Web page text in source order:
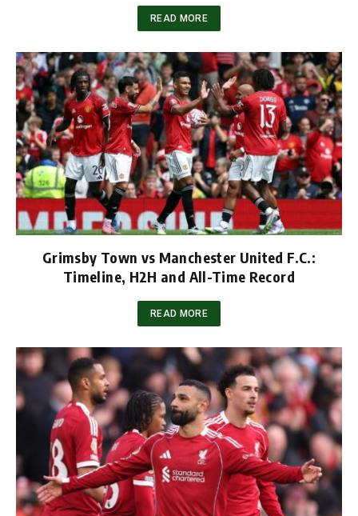
READ MORE
Grimsby Town vs Manchester United F.C.:
Timeline, H2H and All-Time Record
READ MORE